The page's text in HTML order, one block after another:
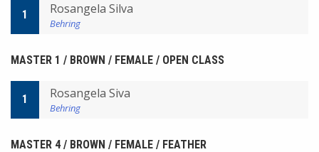
1 Rosangela Silva
Behring
MASTER 1 / BROWN / FEMALE / OPEN CLASS
1 Rosangela Siva
Behring
MASTER 4 / BROWN / FEMALE / FEATHER